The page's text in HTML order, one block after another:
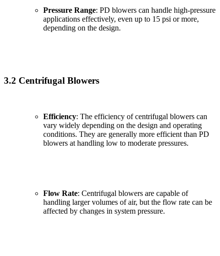
Pressure Range: PD blowers can handle high-pressure
applications effectively, even up to 15 psi or more,
depending on the design.
3.2 Centrifugal Blowers
Efficiency: The efficiency of centrifugal blowers can
vary widely depending on the design and operating
conditions. They are generally more efficient than PD
blowers at handling low to moderate pressures.
Flow Rate: Centrifugal blowers are capable of
handling larger volumes of air, but the flow rate can be
affected by changes in system pressure.